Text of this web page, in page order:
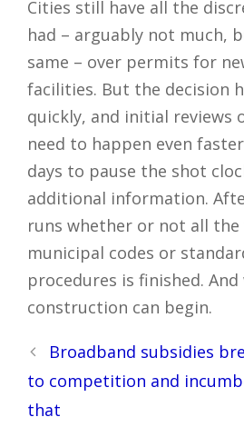
Cities still have all the
had – arguably not much,
same – over permits for
facilities. But the decision
quickly, and initial reviews
need to happen even
days to pause the shot
additional information.
runs whether or not all
municipal codes or
procedures is finished.
construction can begin.
Post
navigation
Broadband subsidies
to competition and
that